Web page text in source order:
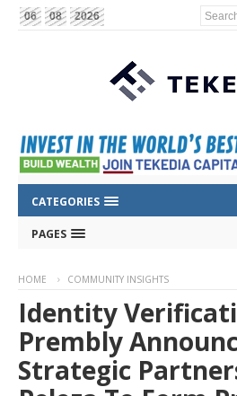
06 08 2026
CATEGORIES
PAGES
HOME COMMUNITY INSIGHTS
Identity
Prembly
Strategic